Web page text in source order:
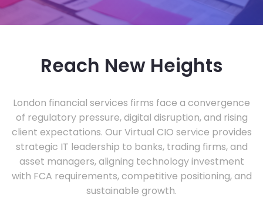
Reach New Heights
London financial services firms face a convergence
of regulatory pressure, digital disruption, and rising
client expectations. Our Virtual CIO service provides
strategic IT leadership to banks, trading firms, and
asset managers, aligning technology investment
with FCA requirements, competitive positioning, and
sustainable growth.